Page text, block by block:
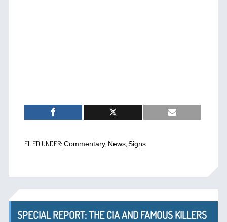
FILED UNDER: Commentary, News, Signs
SPECIAL REPORT: THE CIA AND FAMOUS KILLERS